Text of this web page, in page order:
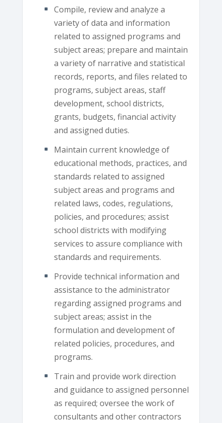
Compile, review and analyze a
variety of data and information
related to assigned programs and
subject areas; prepare and maintain
a variety of narrative and statistical
records, reports, and files related to
programs, subject areas, staff
development, school districts,
grants, budgets, financial activity
and assigned duties.
Maintain current knowledge of
educational methods, practices, and
standards related to assigned
subject areas and programs and
related laws, codes, regulations,
policies, and procedures; assist
school districts with modifying
services to assure compliance with
standards and requirements.
Provide technical information and
assistance to the administrator
regarding assigned programs and
subject areas; assist in the
formulation and development of
related policies, procedures, and
programs.
Train and provide work direction
and guidance to assigned personnel
as required; oversee the work of
consultants and other contractors